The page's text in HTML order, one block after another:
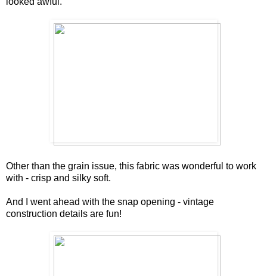
Other than the grain issue, this fabric was wonderful to work
with - crisp and silky soft.
And I went ahead with the snap opening - vintage
construction details are fun!